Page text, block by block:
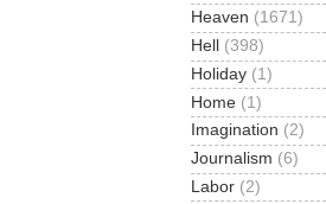
Heaven (1671)
Hell
(398)
Holiday (1)
Home (1)
Imagination (2)
Journalism (6)
Labor (2)